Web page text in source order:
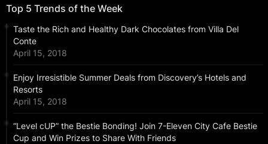
Top 5 Trends of the Week
Taste the Rich and Healthy Dark Chocolates from Villa Del
Conte
April 15, 2018
Enjoy Irresistible Summer Deals from Discovery’s Hotels and
Resorts
April 15, 2018
“Level cUP” the Bestie Bonding! Join 7-Eleven City Cafe Bestie
Cup and Win Prizes to Share With Friends